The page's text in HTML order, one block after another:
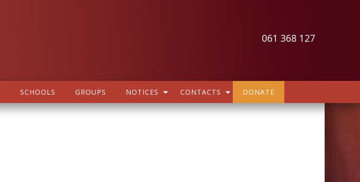
061 368 127
SCHOOLS GROUPS NOTICES CONTACTS DONATE